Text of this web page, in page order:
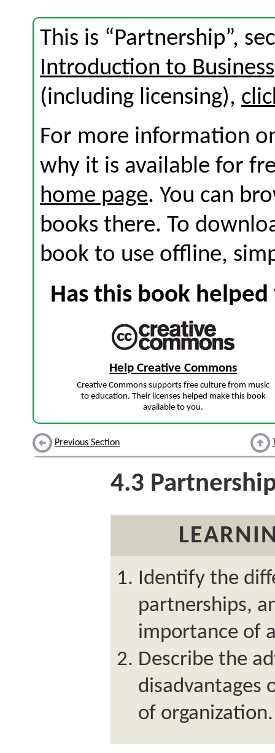
This is “Partnership”,
Introduction to Business
(including licensing),
For more information
why it is available for
home page. You can
books there. To
book to use offline,
Has this book
Help Creative Commons
Creative Commons supports free culture from music
to education. Their licenses helped make this book
available to you.
Previous Section
4.3
Identify the
partnerships,
importance of
Describe the
disadvantages
of organization.